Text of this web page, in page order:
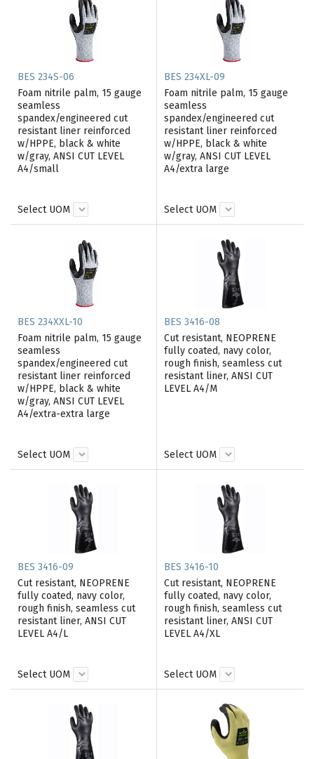
BES 234S-06
Foam nitrile palm, 15 gauge
seamless
spandex/engineered cut
resistant liner reinforced
w/HPPE, black & white
w/gray, ANSI CUT LEVEL
A4/small
Select UOM
BES 234XL-09
Foam nitrile palm, 15 gauge
seamless
spandex/engineered cut
resistant liner reinforced
w/HPPE, black & white
w/gray, ANSI CUT LEVEL
A4/extra large
Select UOM
BES 234XXL-10
Foam nitrile palm, 15 gauge
seamless
spandex/engineered cut
resistant liner reinforced
w/HPPE, black & white
w/gray, ANSI CUT LEVEL
A4/extra-extra large
Select UOM
BES 3416-08
Cut resistant, NEOPRENE
fully coated, navy color,
rough finish, seamless cut
resistant liner, ANSI CUT
LEVEL A4/M
Select UOM
BES 3416-09
Cut resistant, NEOPRENE
fully coated, navy color,
rough finish, seamless cut
resistant liner, ANSI CUT
LEVEL A4/L
Select UOM
BES 3416-10
Cut resistant, NEOPRENE
fully coated, navy color,
rough finish, seamless cut
resistant liner, ANSI CUT
LEVEL A4/XL
Select UOM